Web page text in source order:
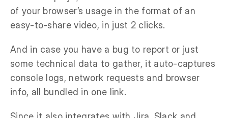
of your browser’s usage in the format of an
easy-to-share video, in just 2 clicks.
And in case you have a bug to report or just
some technical data to gather, it auto-captures
console logs, network requests and browser
info, all bundled in one link.